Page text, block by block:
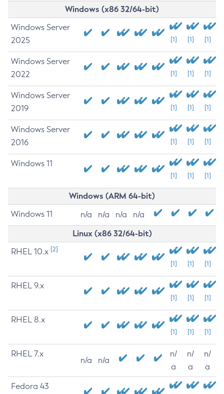
Windows (x86 32/64-bit)
Windows Server
2025
[1] [1] [1]
Windows Server
2022
[1] [1] [1]
Windows Server
2019
[1] [1] [1]
Windows Server
2016
[1] [1] [1]
Windows 11
[1] [1] [1]
Windows (ARM 64-bit)
Windows 11 n/a n/a n/a n/a
Linux (x86 32/64-bit)
RHEL 10.x [2]
[1] [1] [1]
RHEL 9.x
[1] [1] [1]
RHEL 8.x
[1] [1] [1]
RHEL 7.x
n/a n/a
n/
a
n/
a
n/
a
Fedora 43